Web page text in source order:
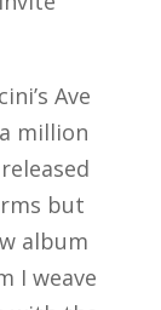
Ave
million
but
album
I weave